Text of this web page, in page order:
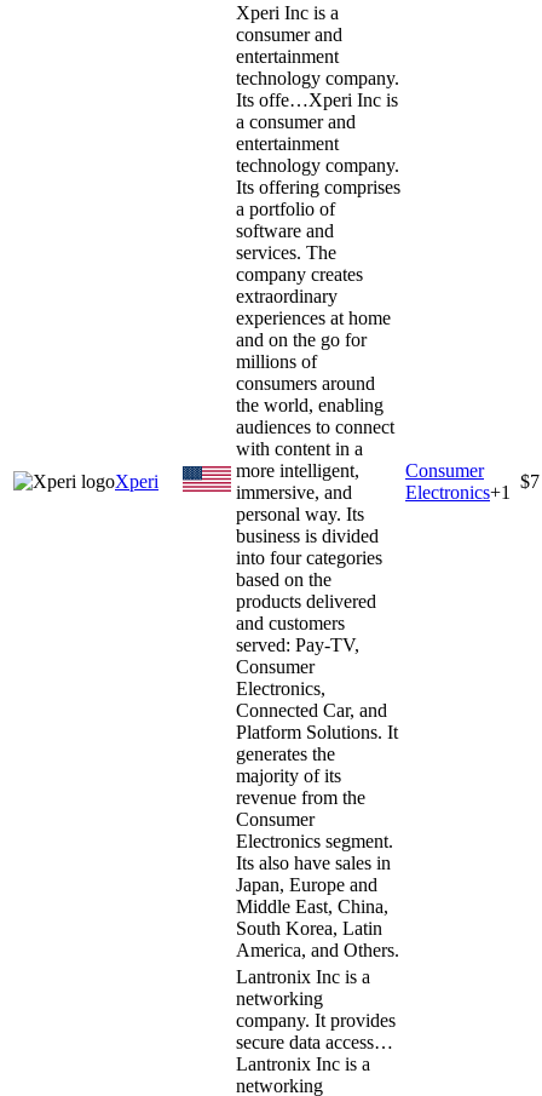
Xperi
Xperi Inc is a
consumer and
entertainment
technology company.
Its offe…Xperi Inc is
a consumer and
entertainment
technology company.
Its offering comprises
a portfolio of
software and
services. The
company creates
extraordinary
experiences at home
and on the go for
millions of
consumers around
the world, enabling
audiences to connect
with content in a
more intelligent,
immersive, and
personal way. Its
business is divided
into four categories
based on the
products delivered
and customers
served: Pay-TV,
Consumer
Electronics,
Connected Car, and
Platform Solutions. It
generates the
majority of its
revenue from the
Consumer
Electronics segment.
Its also have sales in
Japan, Europe and
Middle East, China,
South Korea, Latin
America, and Others.
Consumer
Electronics+1
$7
Lantronix Inc is a
networking
company. It provides
secure data access…
Lantronix Inc is a
networking